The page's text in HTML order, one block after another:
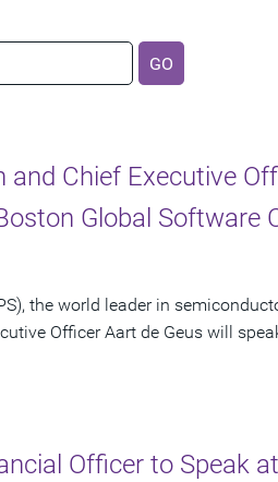
GO
and Chief Executive
Global Software
the world leader in
Officer Aart de Geus will
Officer to Speak